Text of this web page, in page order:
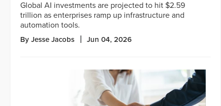
Global AI investments are projected to hit $2.59
trillion as enterprises ramp up infrastructure and
automation tools.
By Jesse Jacobs Jun 04, 2026